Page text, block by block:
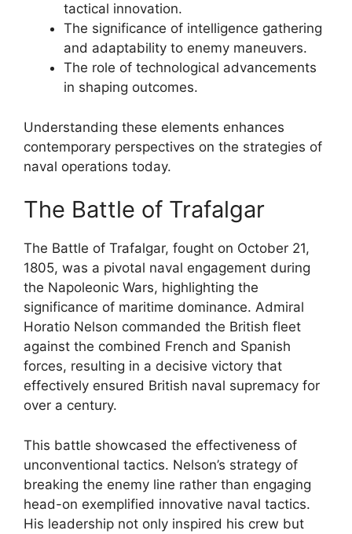
tactical innovation.
The significance of intelligence gathering
and adaptability to enemy maneuvers.
The role of technological advancements
in shaping outcomes.
Understanding these elements enhances
contemporary perspectives on the strategies of
naval operations today.
The Battle of Trafalgar
The Battle of Trafalgar, fought on October 21,
1805, was a pivotal naval engagement during
the Napoleonic Wars, highlighting the
significance of maritime dominance. Admiral
Horatio Nelson commanded the British fleet
against the combined French and Spanish
forces, resulting in a decisive victory that
effectively ensured British naval supremacy for
over a century.
This battle showcased the effectiveness of
unconventional tactics. Nelson’s strategy of
breaking the enemy line rather than engaging
head-on exemplified innovative naval tactics.
His leadership not only inspired his crew but